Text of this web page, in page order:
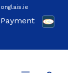
Payment